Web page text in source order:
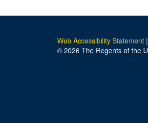
Web Accessibility Statement |
© 2026 The Regents of the